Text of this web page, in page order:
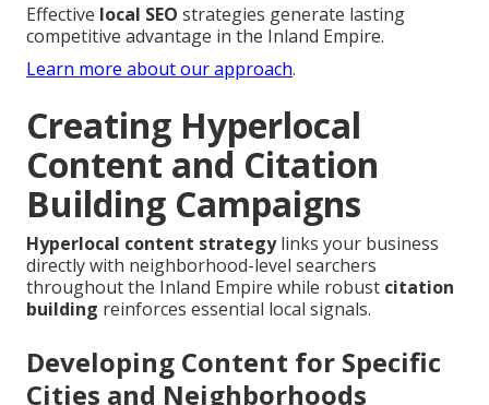
Effective local SEO strategies generate lasting
competitive advantage in the Inland Empire.
Learn more about our approach.
Creating Hyperlocal
Content and Citation
Building Campaigns
Hyperlocal content strategylinks your business
directly with neighborhood-level searchers
throughout the Inland Empire while robust citation
building reinforces essential local signals.
Developing Content for Specific
Cities and Neighborhoods